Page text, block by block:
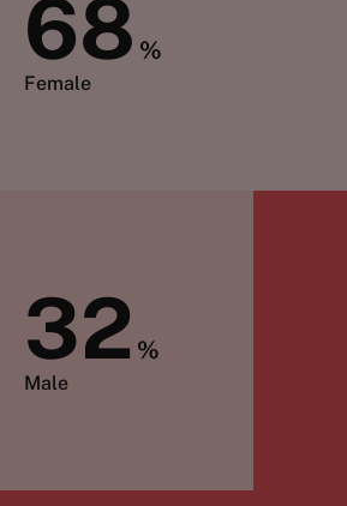
68 %
Female
32 %
Male